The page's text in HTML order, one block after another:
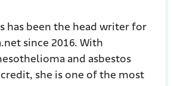
has been the head writer for
since 2016. With
and asbestos
she is one of the most